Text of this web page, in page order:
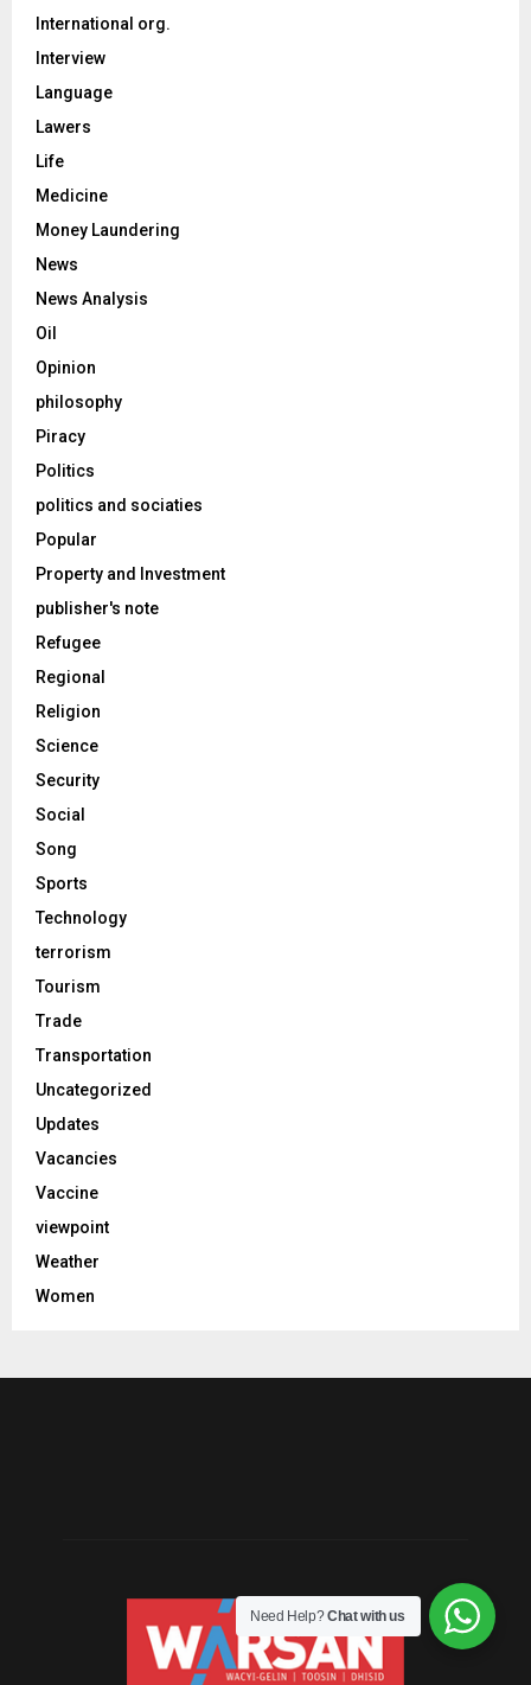
International org.
Interview
Language
Lawers
Life
Medicine
Money Laundering
News
News Analysis
Oil
Opinion
philosophy
Piracy
Politics
politics and sociaties
Popular
Property and Investment
publisher's note
Refugee
Regional
Religion
Science
Security
Social
Song
Sports
Technology
terrorism
Tourism
Trade
Transportation
Uncategorized
Updates
Vacancies
Vaccine
viewpoint
Weather
Women
Need Help?Chat with us